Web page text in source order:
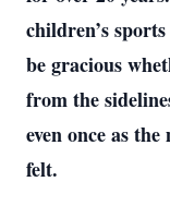
children’s
be gracious
from the
even once as
felt.